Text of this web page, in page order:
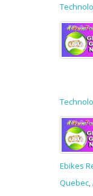
Ebikes
Quebec,